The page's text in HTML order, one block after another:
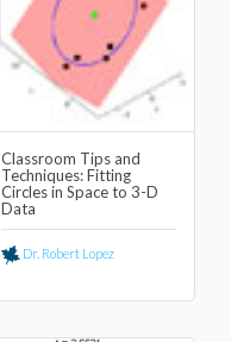
Classroom Tips and
Techniques: Fitting
Circles in Space to 3-D
Data
Dr. Robert Lopez